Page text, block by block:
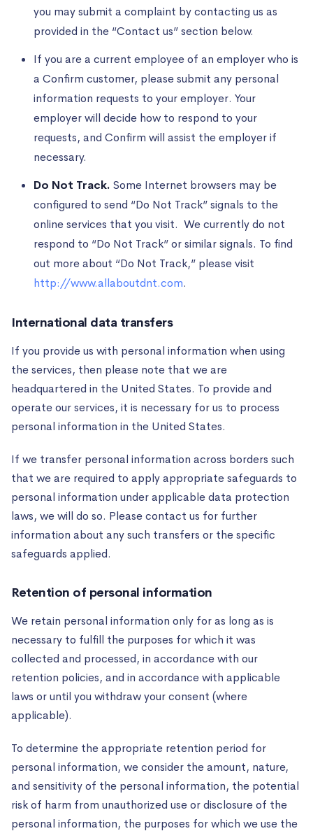
you may submit a complaint by contacting us as
provided in the “Contact us” section below.
If you are a current employee of an employer who is
a Confirm customer, please submit any personal
information requests to your employer. Your
employer will decide how to respond to your
requests, and Confirm will assist the employer if
necessary.
Do Not Track. Some Internet browsers may be
configured to send “Do Not Track” signals to the
online services that you visit. We currently do not
respond to “Do Not Track” or similar signals. To find
out more about “Do Not Track,” please visit
http://www.allaboutdnt.com.
International data transfers
If you provide us with personal information when using
the services, then please note that we are
headquartered in the United States. To provide and
operate our services, it is necessary for us to process
personal information in the United States.
If we transfer personal information across borders such
that we are required to apply appropriate safeguards to
personal information under applicable data protection
laws, we will do so. Please contact us for further
information about any such transfers or the specific
safeguards applied.
Retention of personal information
We retain personal information only for as long as is
necessary to fulfill the purposes for which it was
collected and processed, in accordance with our
retention policies, and in accordance with applicable
laws or until you withdraw your consent (where
applicable).
To determine the appropriate retention period for
personal information, we consider the amount, nature,
and sensitivity of the personal information, the potential
risk of harm from unauthorized use or disclosure of the
personal information, the purposes for which we use the